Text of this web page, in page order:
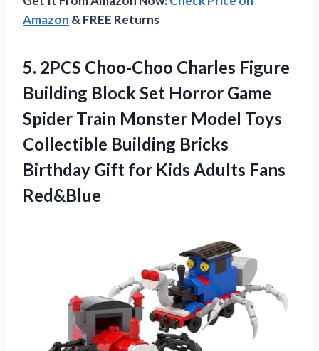
Amazon & FREE Returns
5. 2PCS Choo-Choo Charles Figure
Building Block Set Horror Game
Spider Train Monster Model Toys
Collectible Building Bricks
Birthday Gift for Kids Adults Fans
Red&Blue